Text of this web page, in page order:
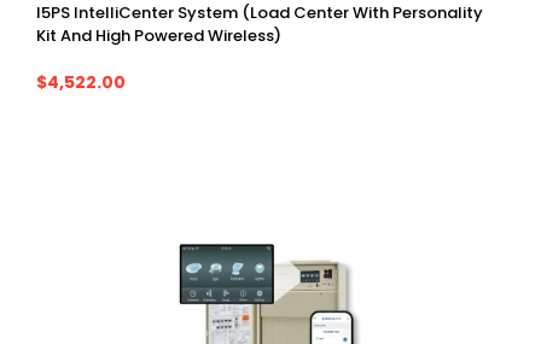
I5PS IntelliCenter System (Load Center With Personality
Kit And High Powered Wireless)
$4,522.00